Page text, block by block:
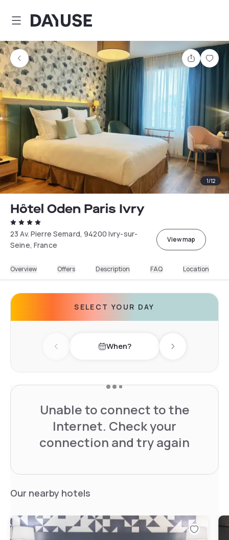
Dayuse
Share
1/12
Hôtel Oden Paris Ivry
23 Av. Pierre Semard, 94200 Ivry-sur-
Seine, France
View map
Overview Offers Description FAQ Location
SELECT YOUR DAY
Previous day When? Next day
Unable to connect to the
Internet. Check your
connection and try again
Our nearby hotels